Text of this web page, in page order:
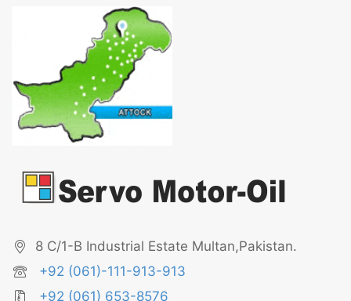
8 C/1-B Industrial Estate Multan,Pakistan.
+92 (061)-111-913-913
+92 (061) 653-8576